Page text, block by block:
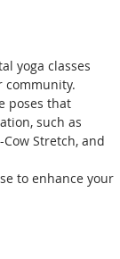
yoga classes
community.
poses that
such as
Cow Stretch, and
to enhance your